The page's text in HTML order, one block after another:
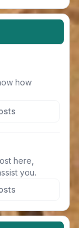
how
here,
you.